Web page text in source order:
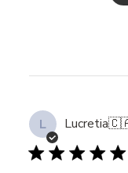
L Lucretia